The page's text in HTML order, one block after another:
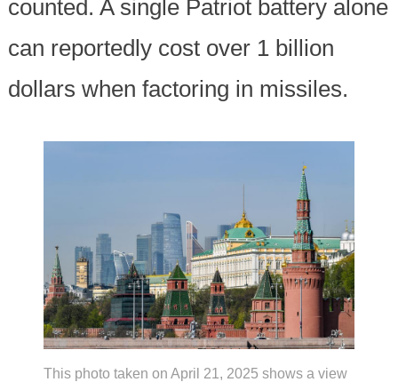
counted. A single Patriot battery alone
can reportedly cost over 1 billion
dollars when factoring in missiles.
This photo taken on April 21, 2025 shows a view